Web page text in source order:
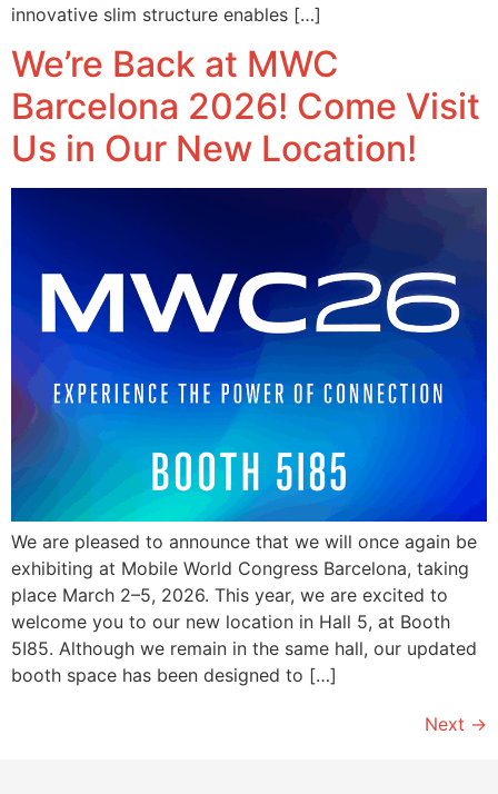
innovative slim structure enables […]
We’re Back at MWC
Barcelona 2026! Come Visit
Us in Our New Location!
We are pleased to announce that we will once again be
exhibiting at Mobile World Congress Barcelona, taking
place March 2–5, 2026. This year, we are excited to
welcome you to our new location in Hall 5, at Booth
5I85. Although we remain in the same hall, our updated
booth space has been designed to […]
Next →